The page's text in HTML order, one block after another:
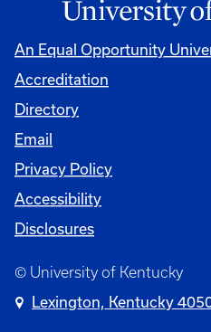
An Equal Opportunity
Accreditation
Directory
Email
Privacy Policy
Accessibility
Disclosures
© University of Kentucky
Lexington, Kentucky